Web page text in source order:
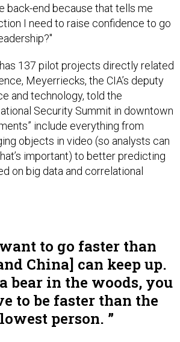
back-end because that tells me
I need to raise confidence to go
137 pilot projects directly related
Meyerriecks, the CIA’s deputy
and technology, told the
Security Summit in downtown
include everything from
objects in video (so analysts can
important) to better predicting
on big data and correlational
to go faster than
China] can keep up.
bear in the woods, you
to be faster than the
person.